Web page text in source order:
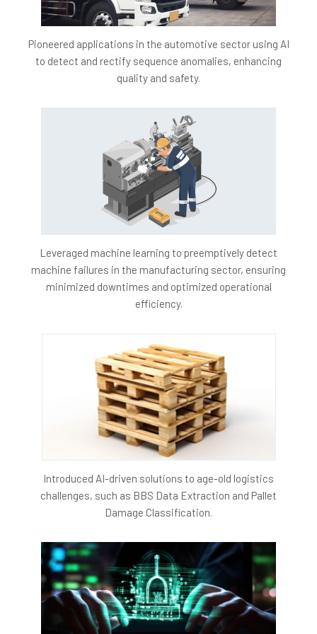
Brand Reputation: By delivering consistently high-
quality products, we aim to elevate the brand's
reputation in the market.
Operational Efficiency:With fewer disruptions, we
aim for an efficient and streamlined production
Customer Satisfaction:
Our commitment to
precision and safety ensures heightened customer
satisfaction and trust.
Pioneered applications in the automotive sector using AI
to detect and rectify sequence anomalies, enhancing
quality and safety.
Leveraged machine learning to preemptively detect
machine failures in the manufacturing sector, ensuring
minimized downtimes and optimized operational
efficiency.
Introduced AI-driven solutions to age-old logistics
challenges, such as BBS Data Extraction and Pallet
Damage Classification.